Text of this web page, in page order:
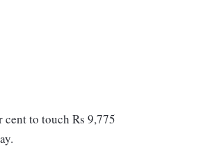
to touch Rs 9,775